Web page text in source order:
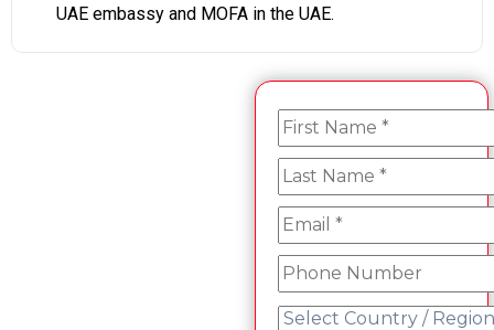
UAE embassy and MOFA in the UAE.